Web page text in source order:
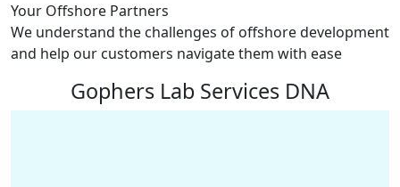
Your Offshore Partners
We understand the challenges of offshore development
and help our customers navigate them with ease
Gophers Lab Services DNA